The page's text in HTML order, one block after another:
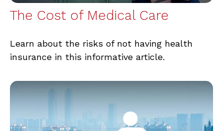
The Cost of Medical Care
Learn about the risks of not having health
insurance in this informative article.